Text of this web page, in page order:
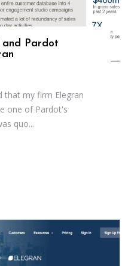
and Pardot
that my firm Elegran
one of Pardot's
quo...